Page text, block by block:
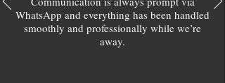
WhatsApp and everything has been handled
smoothly and professionally while we’re
away.